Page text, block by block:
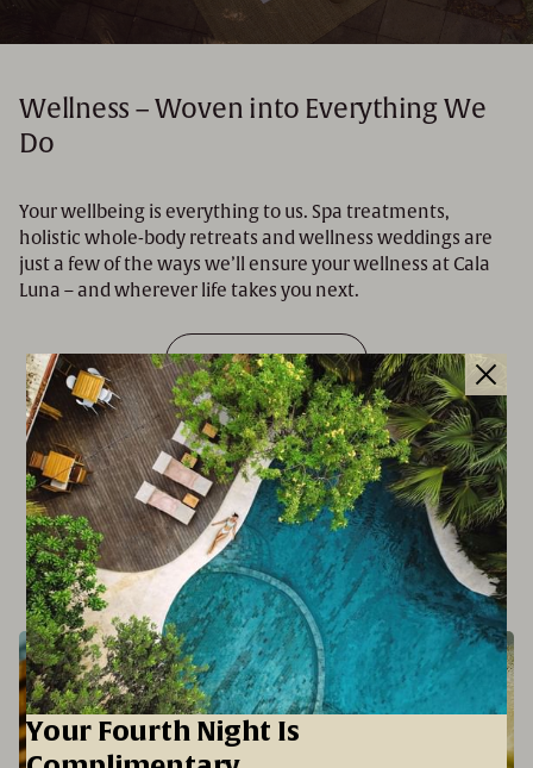
Wellness – Woven into Everything We
Do
Your wellbeing is everything to us. Spa treatments,
holistic whole-body retreats and wellness weddings are
just a few of the ways we’ll ensure your wellness at Cala
Luna – and wherever life takes you next.
SINK INTO WELLNESS
EXPERIENCES
Your Fourth Night Is